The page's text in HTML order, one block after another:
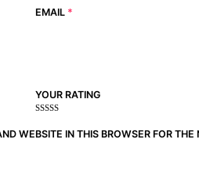
EMAIL *
YOUR RATING
of
5
of
5
5
stars
stars
stars
WEBSITE IN THIS BROWSER FOR